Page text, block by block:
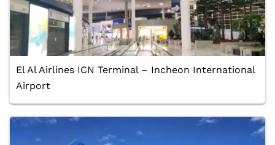
El Al Airlines ICN Terminal – Incheon International
Airport